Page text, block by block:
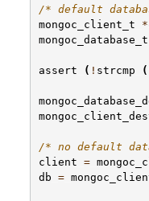
/* default
mongoc_client_t
*
mongoc_database_t
assert ( ! strcmp (
/* no default
client =
db =